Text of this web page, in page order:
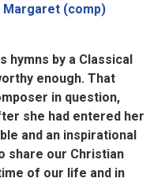
Margaret (comp)
hymns by a Classical
enough. That
in question,
she had entered her
and an inspirational
share our Christian
of our life and in